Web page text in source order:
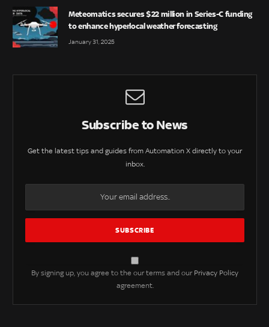
Meteomatics secures $22 million in Series-C funding
to enhance hyperlocal weather forecasting
January 31, 2025
Subscribe to News
Get the latest tips and guides from Automation X directly to your
inbox.
By signing up, you agree to the our terms and our Privacy Policy
agreement.